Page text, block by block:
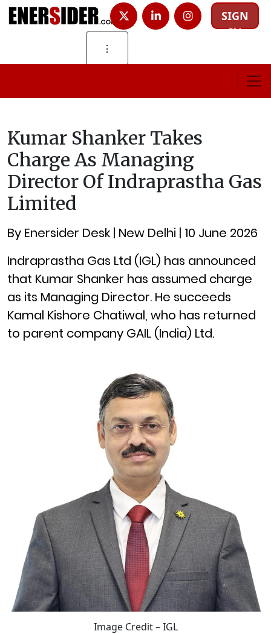
SIGN
IN
⋮
Kumar Shanker Takes
Charge As Managing
Director Of Indraprastha Gas
Limited
By Enersider Desk | New Delhi | 10 June 2026
Indraprastha Gas Ltd (IGL) has announced
that Kumar Shanker has assumed charge
as its Managing Director. He succeeds
Kamal Kishore Chatiwal, who has returned
to parent company GAIL (India) Ltd.
Image Credit – IGL